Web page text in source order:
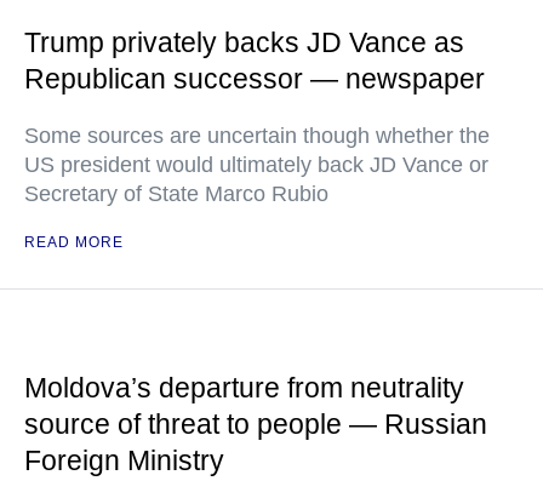
Trump privately backs JD Vance as
Republican successor — newspaper
Some sources are uncertain though whether the
US president would ultimately back JD Vance or
Secretary of State Marco Rubio
READ MORE
Moldova’s departure from neutrality
source of threat to people — Russian
Foreign Ministry